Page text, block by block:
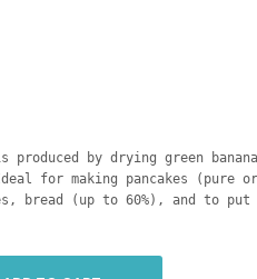
produced by drying green
for making pancakes (pure
bread (up to 60%), and to put